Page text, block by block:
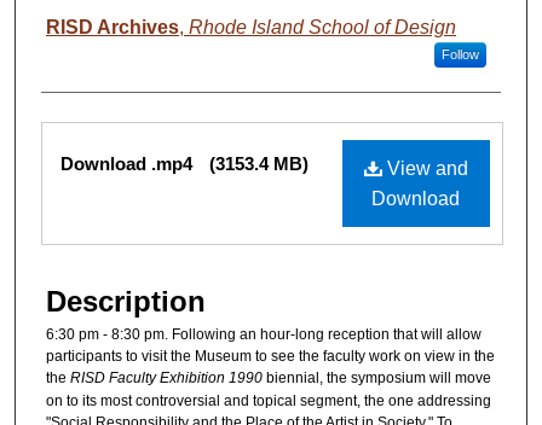
RISD Archives, Rhode Island School of Design
Follow
Files
View and
Download
Download .mp4 (3153.4 MB)
Description
6:30 pm - 8:30 pm. Following an hour-long reception that will allow
participants to visit the Museum to see the faculty work on view in the
the RISD Faculty Exhibition 1990 biennial, the symposium will move
on to its most controversial and topical segment, the one addressing